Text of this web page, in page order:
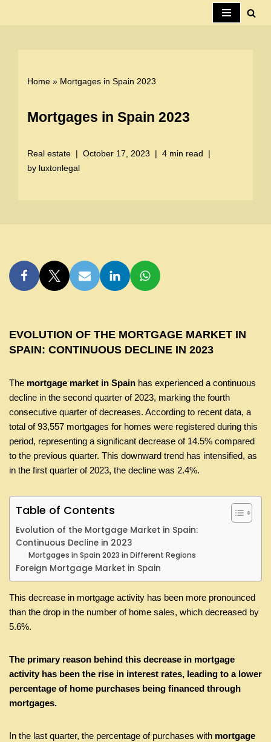
Home » Mortgages in Spain 2023
Mortgages in Spain 2023
Real estate October 17, 2023
4 min read
by luxtonlegal
EVOLUTION OF THE MORTGAGE MARKET IN
SPAIN: CONTINUOUS DECLINE IN 2023
The mortgage market in Spain has experienced a continuous
decline in the second quarter of 2023, marking the fourth
consecutive quarter of decreases. According to recent data, a
total of 93,557 mortgages for homes were registered during this
period, representing a significant decrease of 14.5% compared
to the previous quarter. This downward trend has intensified, as
in the first quarter of 2023, the decline was 2.4%.
Table of Contents
Evolution of the Mortgage Market in Spain:
Continuous Decline in 2023
Mortgages in Spain 2023 in Different Regions
Foreign Mortgage Market in Spain
This decrease in mortgage activity has been more pronounced
than the drop in the number of home sales, which decreased by
5.6%.
The primary reason behind this decrease in mortgage
activity has been the rise in interest rates, leading to a lower
percentage of home purchases being financed through
mortgages.
In the last quarter, the percentage of purchases with mortgage